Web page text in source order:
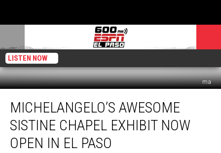
LISTEN NOW
ma
Awesome
Sistine
Chapel
Exhibit
Now
MICHELANGELO’S AWESOME
SISTINE CHAPEL EXHIBIT NOW
OPEN IN EL PASO